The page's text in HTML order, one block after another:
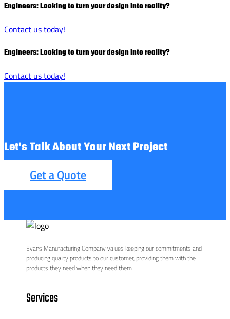
Engineers: Looking to turn your design into reality?
Contact us today!
Engineers: Looking to turn your design into reality?
Contact us today!
Let's Talk About Your Next Project
Get a Quote
Evans Manufacturing Company values keeping our commitments and
producing quality products to our customer, providing them with the
products they need when they need them.
Services